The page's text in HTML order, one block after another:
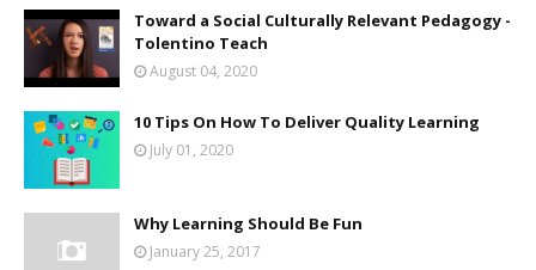
Toward a Social Culturally Relevant Pedagogy -
Tolentino Teach
August 04, 2020
10 Tips On How To Deliver Quality Learning
July 01, 2020
Why Learning Should Be Fun
January 25, 2017